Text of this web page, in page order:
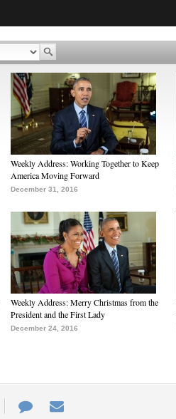
Weekly Address: Working Together to Keep
America Moving Forward
December 31, 2016
Weekly Address: Merry Christmas from the
President and the First Lady
December 24, 2016